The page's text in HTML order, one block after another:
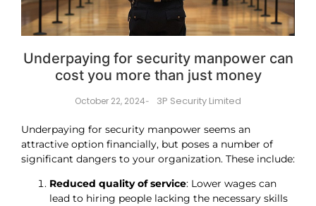
Underpaying for security manpower can
cost you more than just money
October 22, 2024- 3P Security Limited
Underpaying for security manpower seems an
attractive option financially, but poses a number of
significant dangers to your organization. These include:
Reduced quality of service: Lower wages can
lead to hiring people lacking the necessary skills